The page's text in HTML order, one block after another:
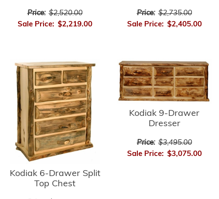
Price: $2,520.00
Sale Price: $2,219.00
Price: $2,735.00
Sale Price: $2,405.00
Kodiak 6-Drawer Split
Top Chest
Kodiak 9-Drawer
Dresser
Price: $3,495.00
Sale Price: $3,075.00